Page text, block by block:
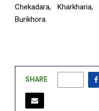
Chekadara,
Burikhora.
SHARE